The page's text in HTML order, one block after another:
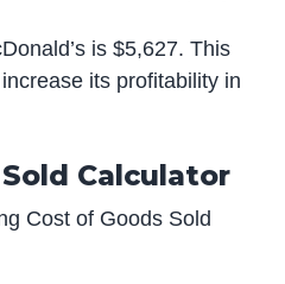
is $5,627. This
its profitability in
Calculator
Cost of Goods Sold